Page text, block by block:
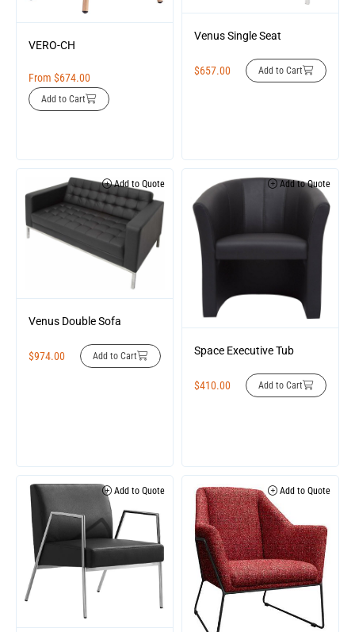
VERO-CH
From $674.00
Add to Cart
Venus Single Seat
$657.00 Add to Cart
Add to Quote
Venus Double Sofa
$974.00 Add to Cart
Add to Quote
Space Executive Tub
$410.00 Add to Cart
Add to Quote Add to Quote